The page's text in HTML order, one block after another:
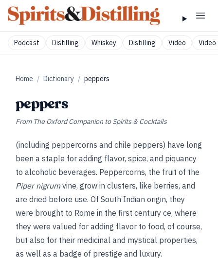
Podcast Distilling Whiskey Distilling Video Video
Home / Dictionary / peppers
peppers
From The Oxford Companion to Spirits & Cocktails
(including peppercorns and chile peppers) have long
been a staple for adding flavor, spice, and piquancy
to alcoholic beverages. Peppercorns, the fruit of the
Piper nigrumvine, grow in clusters, like berries, and
are dried before use. Of South Indian origin, they
were brought to Rome in the first century ce, where
they were valued for adding flavor to food, of course,
but also for their medicinal and mystical properties,
as well as a badge of prestige and luxury.